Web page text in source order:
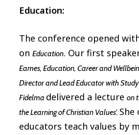
Education:
The conference opened
on Education. Our first
Eames, Education, Career and
Director and Lead Educator with Study
Fidelma delivered a lecture on
the Learning of Christian Values’. She
educators teach values by